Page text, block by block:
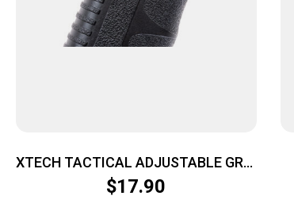
XTECH TACTICAL ADJUSTABLE GRIP
– AR15/M4 MIL-SPEC W/ TEXTURE
$17.90